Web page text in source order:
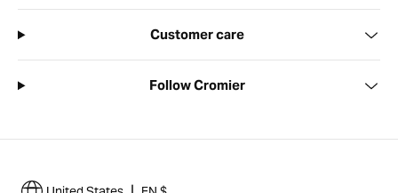
Customer care
Follow Cromier